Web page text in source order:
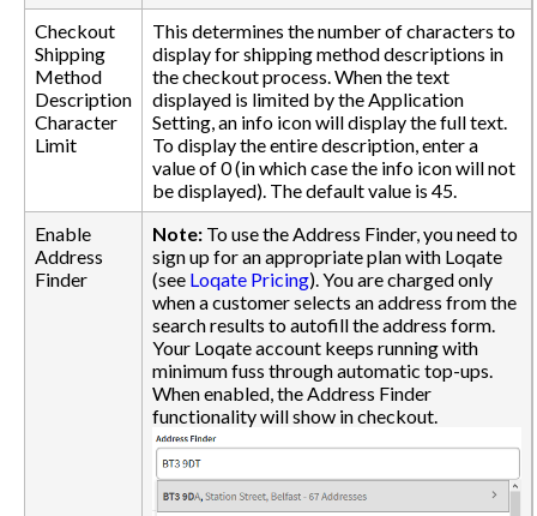
Checkout
Shipping
Method
Description
Character
Limit
This determines the number of characters to
display for shipping method descriptions in
the checkout process. When the text
displayed is limited by the Application
Setting, an info icon will display the full text.
To display the entire description, enter a
value of 0 (in which case the info icon will not
be displayed). The default value is 45.
Enable
Address
Finder
Note: To use the Address Finder, you need to
sign up for an appropriate plan with Loqate
(see Loqate Pricing). You are charged only
when a customer selects an address from the
search results to autofill the address form.
Your Loqate account keeps running with
minimum fuss through automatic top-ups.
When enabled, the Address Finder
functionality will show in checkout.